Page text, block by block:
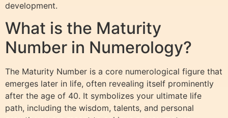
development.
What is the Maturity
Number in Numerology?
The Maturity Number is a core numerological figure that
emerges later in life, often revealing itself prominently
after the age of 40. It symbolizes your ultimate life
path, including the wisdom, talents, and personal